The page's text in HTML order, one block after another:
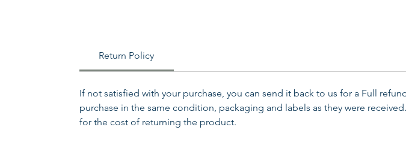
Return Policy
If not satisfied with your purchase, you can send it back to us for a Full
purchase in the same condition, packaging and labels as they were
for the cost of returning the product.